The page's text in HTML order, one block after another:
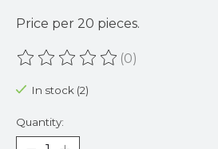
Price per 20 pieces.
The rating of this product is
(0)
In stock (2)
Quantity: